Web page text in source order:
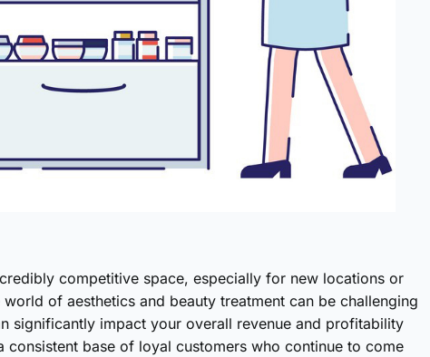
competitive space, especially for new locations or
of aesthetics and beauty treatment can be challenging
significantly impact your overall revenue and profitability
base of loyal customers who continue to come